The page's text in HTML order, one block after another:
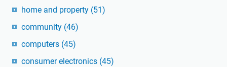
home and property (51)
community (46)
computers (45)
consumer electronics (45)